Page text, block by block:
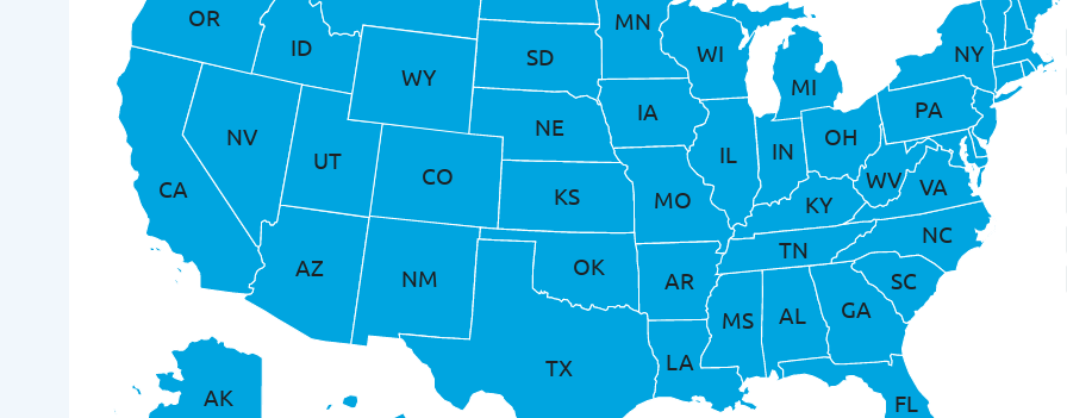
AL
AK
AZ AR
CA CO
FL
GA
ID
IL IN
IA
KS KY
LA
MI
MN
MS
MO
NE
NV
NM
NY
NC
OH
OK
OR
PA
SC
SD
TN
TX
UT
VA
WV
WI
WY